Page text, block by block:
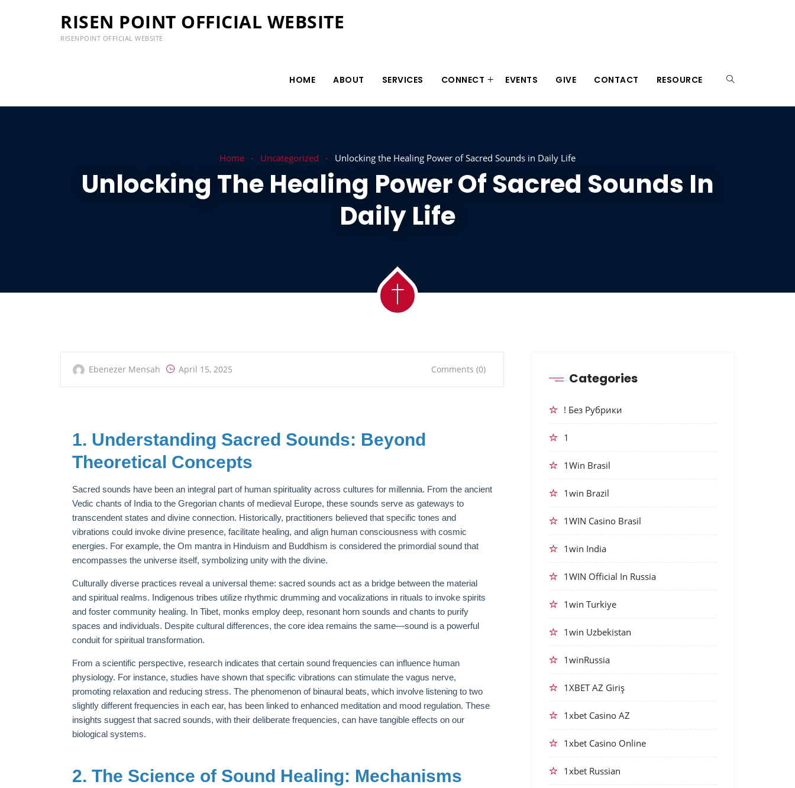
RISEN POINT OFFICIAL WEBSITE
RISENPOINT OFFICIAL WEBSITE
HOME ABOUT SERVICES CONNECT EVENTS GIVE CONTACT RESOURCE
Home Uncategorized Unlocking the Healing Power of Sacred Sounds in Daily Life
Unlocking The Healing Power Of Sacred Sounds In
Daily Life
Ebenezer Mensah April 15, 2025 Comments (0)
1. Understanding Sacred Sounds: Beyond
Theoretical Concepts
Sacred sounds have been an integral part of human spirituality across cultures for millennia. From the ancient
Vedic chants of India to the Gregorian chants of medieval Europe, these sounds serve as gateways to
transcendent states and divine connection. Historically, practitioners believed that specific tones and
vibrations could invoke divine presence, facilitate healing, and align human consciousness with cosmic
energies. For example, the Om mantra in Hinduism and Buddhism is considered the primordial sound that
encompasses the universe itself, symbolizing unity with the divine.
Culturally diverse practices reveal a universal theme: sacred sounds act as a bridge between the material
and spiritual realms. Indigenous tribes utilize rhythmic drumming and vocalizations in rituals to invoke spirits
and foster community healing. In Tibet, monks employ deep, resonant horn sounds and chants to purify
spaces and individuals. Despite cultural differences, the core idea remains the same—sound is a powerful
conduit for spiritual transformation.
From a scientific perspective, research indicates that certain sound frequencies can influence human
physiology. For instance, studies have shown that specific vibrations can stimulate the vagus nerve,
promoting relaxation and reducing stress. The phenomenon of binaural beats, which involve listening to two
slightly different frequencies in each ear, has been linked to enhanced meditation and mood regulation. These
insights suggest that sacred sounds, with their deliberate frequencies, can have tangible effects on our
biological systems.
2. The Science of Sound Healing: Mechanisms
Categories
! Без Рубрики
1
1Win Brasil
1win Brazil
1WIN Casino Brasil
1win India
1WIN Official In Russia
1win Turkiye
1win Uzbekistan
1winRussia
1XBET AZ Giriş
1xbet Casino AZ
1xbet Casino Online
1xbet Russian